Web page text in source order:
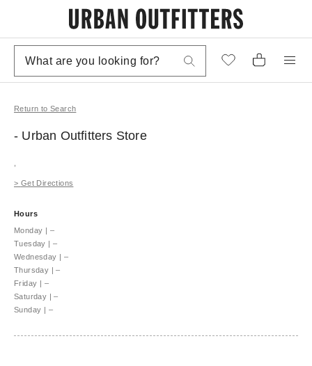
Return to Search
- Urban Outfitters Store
> Get Directions
Hours
Monday | –
Tuesday | –
Wednesday | –
Thursday | –
Friday | –
Saturday | –
Sunday | –